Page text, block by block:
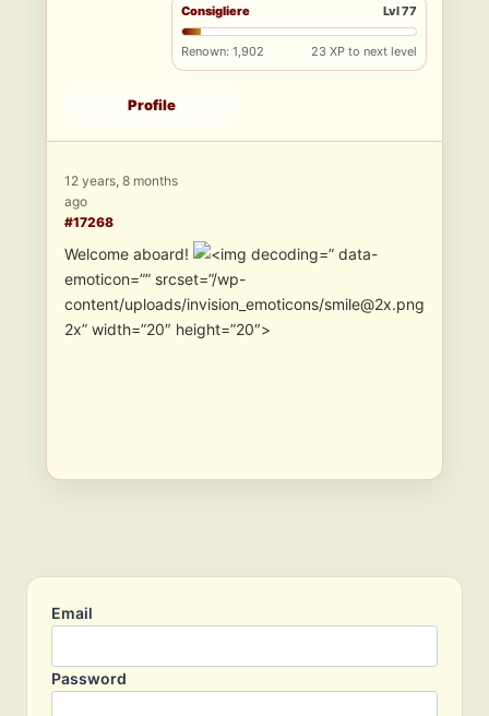
Consigliere Lvl 77
Renown: 1,902 23 XP to next level
Profile
12 years, 8 months
ago
#17268
Welcome aboard!
” data-
emoticon=”” srcset=”/wp-
content/uploads/invision_emoticons/smile@2x.png
2x” width=”20″ height=”20″>
Email
Password